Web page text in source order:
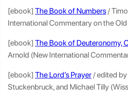
[ebook] The Book of Numbers/
International Commentary on the
[ebook] The Book of Deuteronomy,
Arnold (New International
[ebook] The Lord’s Prayer/ edited by
Stuckenbruck, and Michael Tilly